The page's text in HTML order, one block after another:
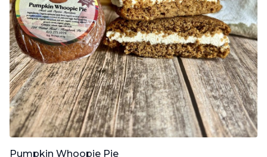
Pumpkin Whoopie Pie